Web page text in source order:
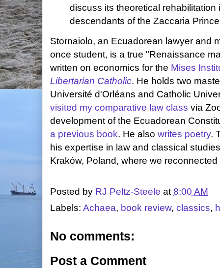
discuss its theoretical rehabilitation
descendants of the Zaccaria
Stornaiolo, an Ecuadorean lawyer and
once student, is a true "Renaissance
written on economics for the Mises
Libertarian Catholic. He holds two
Université d'Orléans and Catholic
visited my comparative law class via
development of the Ecuadorean
a previous book. He also writes poetry.
his expertise in law and classical
Kraków, Poland, where we
Posted by RJ Peltz-Steele at8:00 AM
Labels: Achaea, book review, classics,
No comments:
Post a Comment